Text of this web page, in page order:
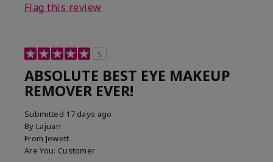
Flag this review
5
ABSOLUTE BEST EYE MAKEUP
REMOVER EVER!
Submitted 17 days ago
By Lajuan
From Jewett
Are You: Customer